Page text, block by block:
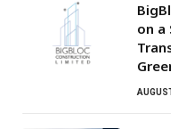
on a